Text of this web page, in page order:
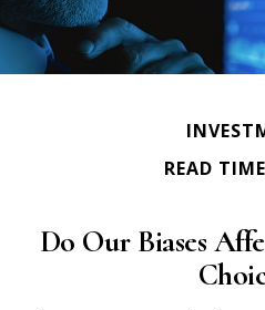
READ
Do Our Biases